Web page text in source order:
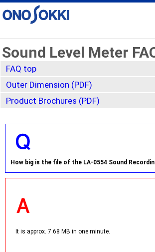
Sound Level Meter
FAQ top
Outer Dimension (PDF)
Product Brochures (PDF)
How big is the file of the LA-0554 Sound
It is approx. 7.68 MB in one minute.